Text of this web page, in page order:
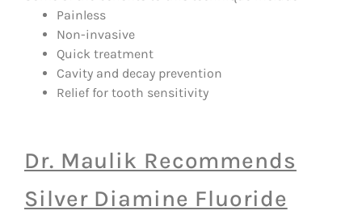
Painless
Non-invasive
Quick treatment
Cavity and decay prevention
Relief for tooth sensitivity
Dr. Maulik Recommends
Silver Diamine Fluoride